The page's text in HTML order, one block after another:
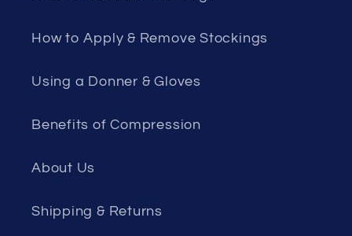
How to Apply & Remove Stockings
Using a Donner & Gloves
Benefits of Compression
About Us
Shipping & Returns